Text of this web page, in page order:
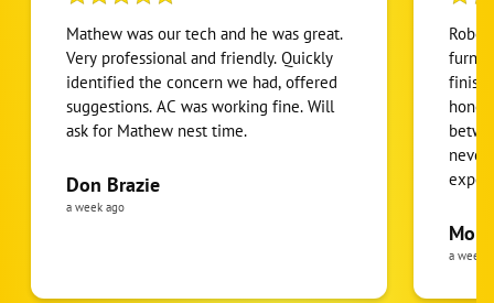
Mathew was our tech and he was great.
Very professional and friendly. Quickly
identified the concern we had, offered
suggestions. AC was working fine. Will
ask for Mathew nest time.
Don Brazie
a week ago
never
pride
the
a week